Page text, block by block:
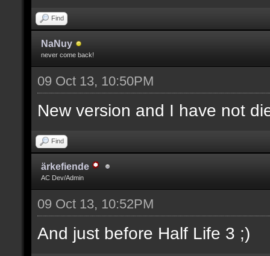
Find
NaNuy
never come back!
09 Oct 13, 10:50PM
New version and I have not
Find
ärkefiende
AC Dev/Admin
09 Oct 13, 10:52PM
And just before Half Life 3 ;)